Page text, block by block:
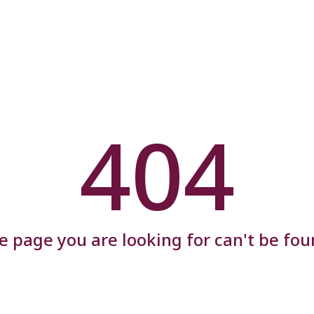
404
page you are looking for can't be